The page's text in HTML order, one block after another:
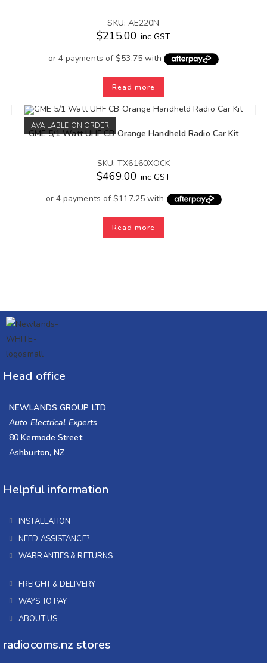
SKU: AE220N
$215.00 inc GST
Read more
AVAILABLE ON ORDER
GME 5/1 Watt UHF CB Orange Handheld Radio Car Kit
SKU: TX6160XOCK
$469.00 inc GST
Read more
Head office
NEWLANDS GROUP LTD
Auto Electrical Experts
80 Kermode Street,
Ashburton, NZ
Helpful information
INSTALLATION
NEED ASSISTANCE?
WARRANTIES & RETURNS
FREIGHT & DELIVERY
WAYS TO PAY
ABOUT US
radiocoms.nz stores